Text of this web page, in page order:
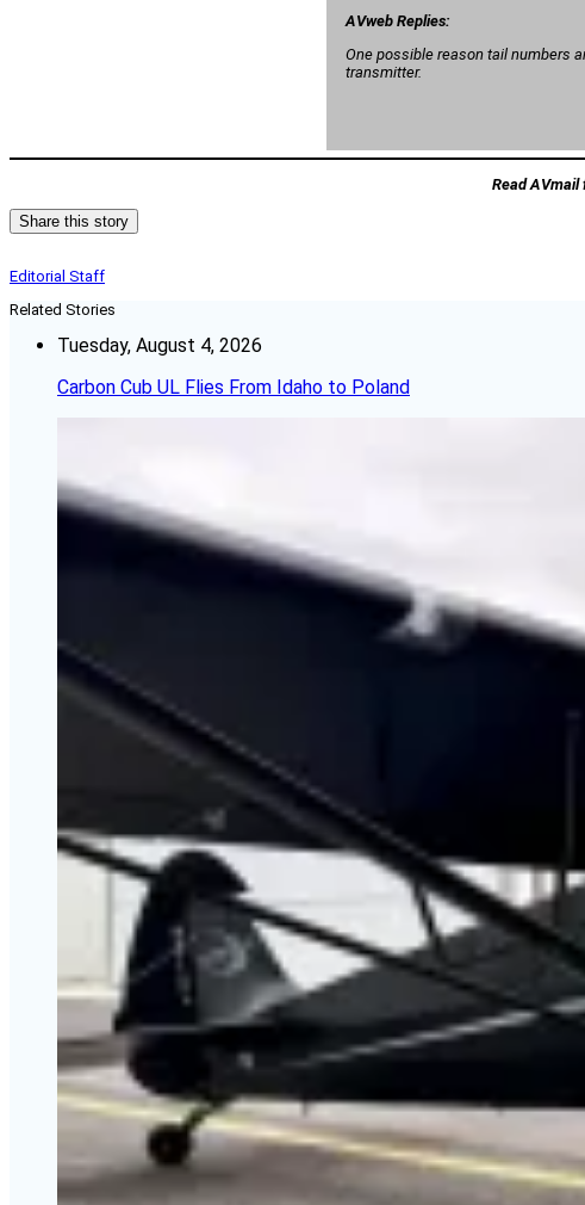
AVweb Replies:
One possible reason tail numbers
transmitter.
Read
Share this story
Editorial Staff
Related Stories
Tuesday, August 4, 2026
Carbon Cub UL Flies From Idaho to Poland